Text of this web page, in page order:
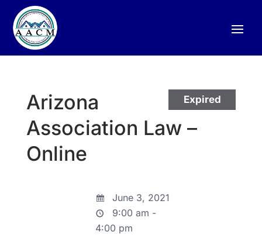
Expired
Arizona
Association Law –
Online
June 3, 2021
9:00 am -
4:00 pm